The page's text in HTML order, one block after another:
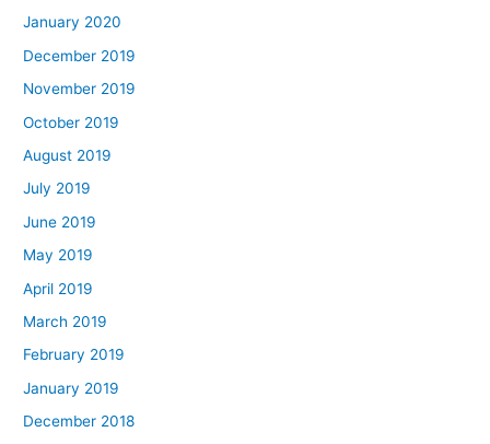
January 2020
December 2019
November 2019
October 2019
August 2019
July 2019
June 2019
May 2019
April 2019
March 2019
February 2019
January 2019
December 2018